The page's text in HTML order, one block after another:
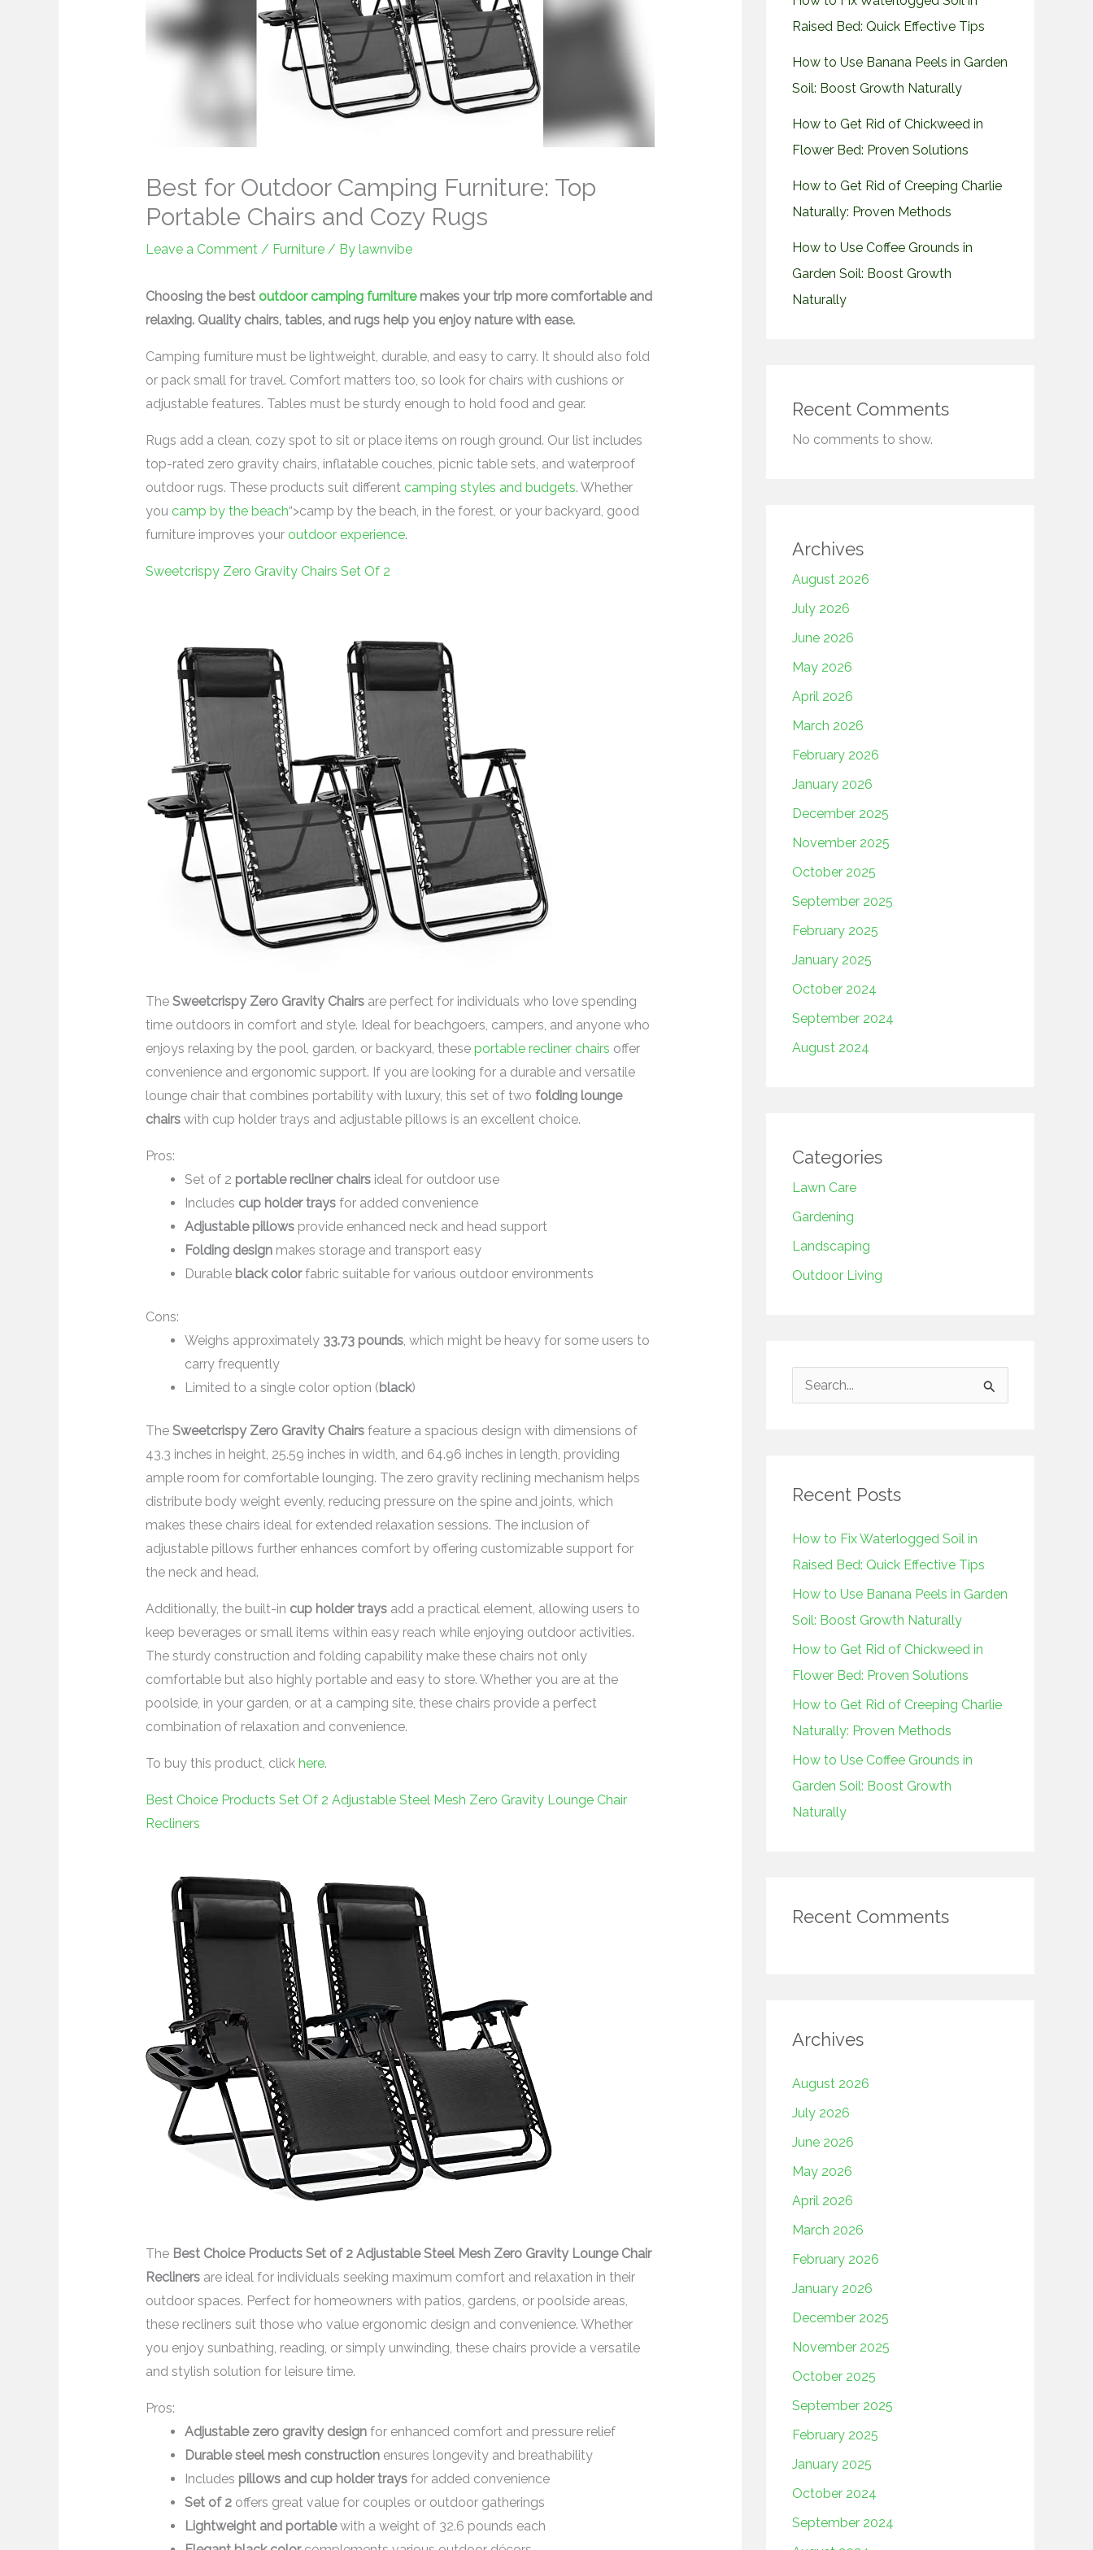
Best for Outdoor Camping Furniture: Top
Portable Chairs and Cozy Rugs
Leave a Comment / Furniture/ By lawnvibe
Choosing the best outdoor camping furnituremakes your trip more comfortable and
relaxing. Quality chairs, tables, and rugs help you enjoy nature with ease.
Camping furniture must be lightweight, durable, and easy to carry. It should also fold
or pack small for travel. Comfort matters too, so look for chairs with cushions or
adjustable features. Tables must be sturdy enough to hold food and gear.
Rugs add a clean, cozy spot to sit or place items on rough ground. Our list includes
top-rated zero gravity chairs, inflatable couches, picnic table sets, and waterproof
outdoor rugs. These products suit different camping styles and budgets. Whether
you camp by the beach“>camp by the beach, in the forest, or your backyard, good
furniture improves your outdoor experience.
Sweetcrispy Zero Gravity Chairs Set Of 2
The Sweetcrispy Zero Gravity Chairsare perfect for individuals who love spending
time outdoors in comfort and style. Ideal for beachgoers, campers, and anyone who
enjoys relaxing by the pool, garden, or backyard, these portable recliner chairs offer
convenience and ergonomic support. If you are looking for a durable and versatile
lounge chair that combines portability with luxury, this set of two folding lounge
chairswith cup holder trays and adjustable pillows is an excellent choice.
Pros:
Set of 2 portable recliner chairsideal for outdoor use
Includes cup holder traysfor added convenience
Adjustable pillowsprovide enhanced neck and head support
Folding designmakes storage and transport easy
Durable black colorfabric suitable for various outdoor environments
Cons:
Weighs approximately 33.73 pounds, which might be heavy for some users to
carry frequently
Limited to a single color option (black)
The Sweetcrispy Zero Gravity Chairsfeature a spacious design with dimensions of
43.3 inches in height, 25.59 inches in width, and 64.96 inches in length, providing
ample room for comfortable lounging. The zero gravity reclining mechanism helps
distribute body weight evenly, reducing pressure on the spine and joints, which
makes these chairs ideal for extended relaxation sessions. The inclusion of
adjustable pillows further enhances comfort by offering customizable support for
the neck and head.
Additionally, the built-in cup holder traysadd a practical element, allowing users to
keep beverages or small items within easy reach while enjoying outdoor activities.
The sturdy construction and folding capability make these chairs not only
comfortable but also highly portable and easy to store. Whether you are at the
poolside, in your garden, or at a camping site, these chairs provide a perfect
combination of relaxation and convenience.
To buy this product, click here.
Best Choice Products Set Of 2 Adjustable Steel Mesh Zero Gravity Lounge Chair
Recliners
The Best Choice Products Set of 2 Adjustable Steel Mesh Zero Gravity Lounge Chair
Reclinersare ideal for individuals seeking maximum comfort and relaxation in their
outdoor spaces. Perfect for homeowners with patios, gardens, or poolside areas,
these recliners suit those who value ergonomic design and convenience. Whether
you enjoy sunbathing, reading, or simply unwinding, these chairs provide a versatile
and stylish solution for leisure time.
Pros:
Adjustable zero gravity designfor enhanced comfort and pressure relief
Durable steel mesh constructionensures longevity and breathability
Includes pillows and cup holder traysfor added convenience
Set of 2offers great value for couples or outdoor gatherings
Lightweight and portablewith a weight of 32.6 pounds each
Raised Bed: Quick Effective Tips
How to Use Banana Peels in Garden
Soil: Boost Growth Naturally
How to Get Rid of Chickweed in
Flower Bed: Proven Solutions
How to Get Rid of Creeping Charlie
Naturally: Proven Methods
How to Use Coffee Grounds in
Garden Soil: Boost Growth
Naturally
Recent Comments
No comments to show.
Archives
August 2026
July 2026
June 2026
May 2026
April 2026
March 2026
February 2026
January 2026
December 2025
November 2025
October 2025
September 2025
February 2025
January 2025
October 2024
September 2024
August 2024
Categories
Lawn Care
Gardening
Landscaping
Outdoor Living
c
f
o
r
:
Recent Posts
How to Fix Waterlogged Soil in
Raised Bed: Quick Effective Tips
How to Use Banana Peels in Garden
Soil: Boost Growth Naturally
How to Get Rid of Chickweed in
Flower Bed: Proven Solutions
How to Get Rid of Creeping Charlie
Naturally: Proven Methods
How to Use Coffee Grounds in
Garden Soil: Boost Growth
Naturally
Recent Comments
Archives
August 2026
July 2026
June 2026
May 2026
April 2026
March 2026
February 2026
January 2026
December 2025
November 2025
October 2025
September 2025
February 2025
January 2025
October 2024
September 2024